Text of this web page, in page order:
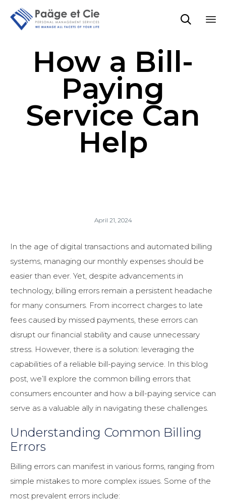

How a Bill-
Paying
Service Can
Help
April 21, 2024
In the age of digital transactions and automated billing
systems, managing our monthly expenses should be
easier than ever. Yet, despite advancements in
technology, billing errors remain a persistent headache
for many consumers. From incorrect charges to late
fees caused by missed payments, these errors can
disrupt our financial stability and cause unnecessary
stress. However, there is a solution: leveraging the
capabilities of a reliable bill-paying service. In this blog
post, we’ll explore the common billing errors that
consumers encounter and how a bill-paying service can
serve as a valuable ally in navigating these challenges.
Understanding Common Billing
Errors
Billing errors can manifest in various forms, ranging from
simple mistakes to more complex issues. Some of the
most prevalent errors include: